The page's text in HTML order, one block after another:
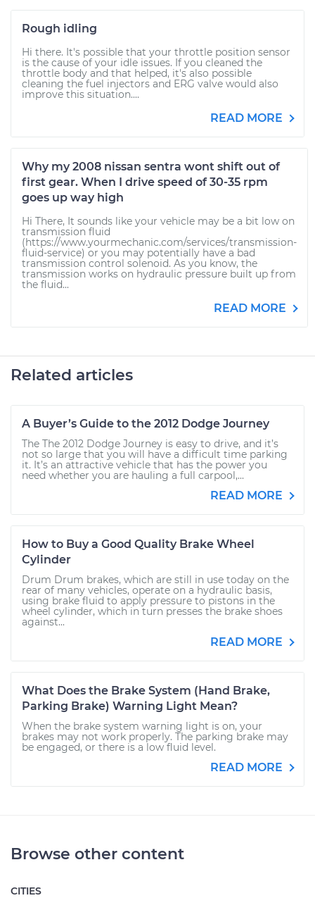
Rough idling
Hi there. It's possible that your throttle position sensor
is the cause of your idle issues. If you cleaned the
throttle body and that helped, it's also possible
cleaning the fuel injectors and ERG valve would also
improve this situation....
READ MORE
Why my 2008 nissan sentra wont shift out of
first gear. When I drive speed of 30-35 rpm
goes up way high
Hi There, It sounds like your vehicle may be a bit low on
transmission fluid
(https://www.yourmechanic.com/services/transmission-
fluid-service) or you may potentially have a bad
transmission control solenoid. As you know, the
transmission works on hydraulic pressure built up from
the fluid...
READ MORE
Related articles
A Buyer’s Guide to the 2012 Dodge Journey
The The 2012 Dodge Journey is easy to drive, and it’s
not so large that you will have a difficult time parking
it. It’s an attractive vehicle that has the power you
need whether you are hauling a full carpool,...
READ MORE
How to Buy a Good Quality Brake Wheel
Cylinder
Drum Drum brakes, which are still in use today on the
rear of many vehicles, operate on a hydraulic basis,
using brake fluid to apply pressure to pistons in the
wheel cylinder, which in turn presses the brake shoes
against...
READ MORE
What Does the Brake System (Hand Brake,
Parking Brake) Warning Light Mean?
When the brake system warning light is on, your
brakes may not work properly. The parking brake may
be engaged, or there is a low fluid level.
READ MORE
Browse other content
CITIES